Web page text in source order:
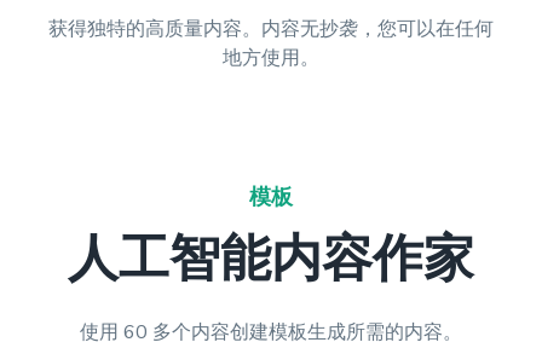
获得独特的高质量内容。内容无抄袭，您可以在任何
地方使用。
模板
人工智能内容作家
使用 60 多个内容创建模板生成所需的内容。